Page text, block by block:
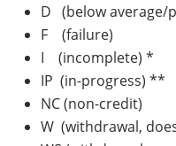
D (below average/
F (failure)
I (incomplete) *
IP (in-progress) **
NC (non-credit)
W (withdrawal,